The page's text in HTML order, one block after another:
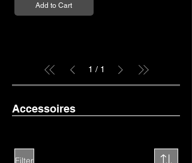
Add to Cart
1 / 1
Accessoires
Filter